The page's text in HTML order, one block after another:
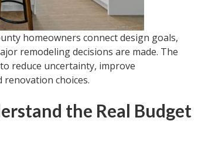
homeowners connect design goals,
remodeling decisions are made. The
reduce uncertainty, improve
choices.
the Real Budget